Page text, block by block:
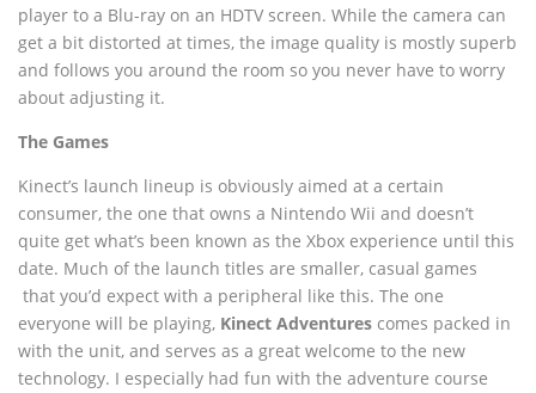
player to a Blu-ray on an HDTV screen. While the camera can
get a bit distorted at times, the image quality is mostly superb
and follows you around the room so you never have to worry
about adjusting it.
The Games
Kinect’s launch lineup is obviously aimed at a certain
consumer, the one that owns a Nintendo Wii and doesn’t
quite get what’s been known as the Xbox experience until this
date. Much of the launch titles are smaller, casual games
that you’d expect with a peripheral like this. The one
everyone will be playing, Kinect Adventures comes packed in
with the unit, and serves as a great welcome to the new
technology. I especially had fun with the adventure course